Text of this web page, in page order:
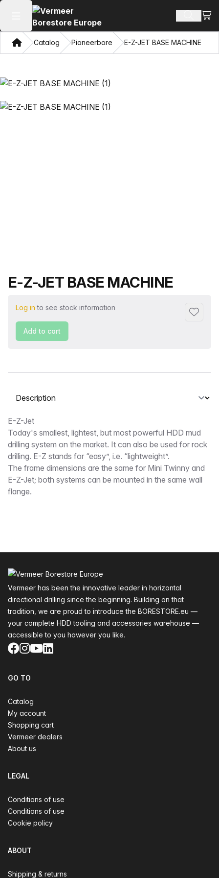
Open main menu Search
HomeCatalog Pioneerbore E-Z-JET BASE MACHINE
Product name
E-Z-JET BASE MACHINE
Log in to see stock information
Add to
Add to cart
Select a tab
Description
E-Z-Jet
Today's smallest, lightest, but most powerful HDD mud
drilling system on the market. It can also be used for rock
drilling. E-Z stands for “easy”, i.e. “lightweight”.
The frame dimensions are the same for Mini Twinny and
E-Z-Jet; both systems can be mounted in the same wall
flange.
Vermeer has been the innovative leader in horizontal
directional drilling since the beginning. Building on that
tradition, we are proud to introduce the BORESTORE.eu —
your complete HDD tooling and accessories warehouse —
accessible to you however you like.
Facebook
Instagram
YouTube
LinkedIn
GO TO
Catalog
My account
Shopping cart
Vermeer dealers
About us
LEGAL
Conditions of use
Conditions of use
Cookie policy
ABOUT
Shipping & returns